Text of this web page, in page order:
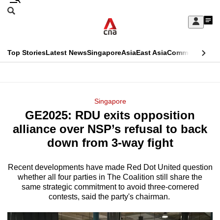
Skip
Sign
My
menu
Search
CNAR
Top StoriesLatest NewsSingaporeAsiaEast AsiaCommentary
Menu
Singapore
GE2025: RDU exits opposition
alliance over NSP’s refusal to back
down from 3-way fight
Recent developments have made Red Dot United question
whether all four parties in The Coalition still share the
same strategic commitment to avoid three-cornered
contests, said the party's chairman.
This
longer
supported
We
know
it's